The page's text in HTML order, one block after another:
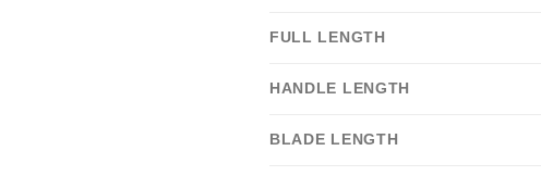
FULL LENGTH
HANDLE LENGTH
BLADE LENGTH